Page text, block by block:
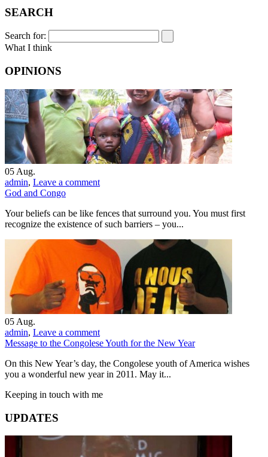
SEARCH
Search for:
What I think
OPINIONS
05 Aug.
admin, Leave a comment
God and Congo
Your beliefs can be like fences that surround you. You must first
recognize the existence of such barriers – you...
05 Aug.
admin, Leave a comment
Message to the Congolese Youth for the New Year
On this New Year’s day, the Congolese youth of America wishes
you a wonderful new year in 2011. May it...
Keeping in touch with me
UPDATES